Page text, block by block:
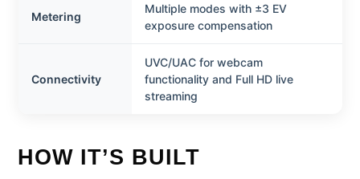
Metering
Multiple modes with ±3 EV
exposure compensation
Connectivity
UVC/UAC for webcam
functionality and Full HD live
streaming
HOW IT’S BUILT